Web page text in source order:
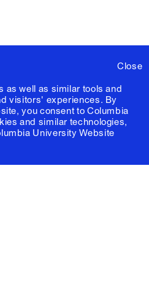
Close
as well as similar tools and
visitors' experiences. By
you consent to Columbia
and similar technologies,
University Website